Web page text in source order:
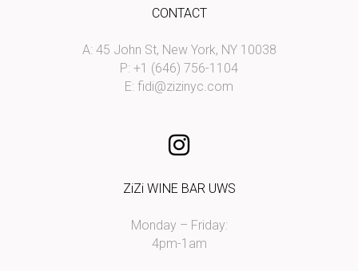
CONTACT
A: 45 John St, New York, NY 10038
P: +1 (646) 756-1104
E: fidi@zizinyc.com
ZiZi WINE BAR UWS
Monday – Friday:
4pm-1am